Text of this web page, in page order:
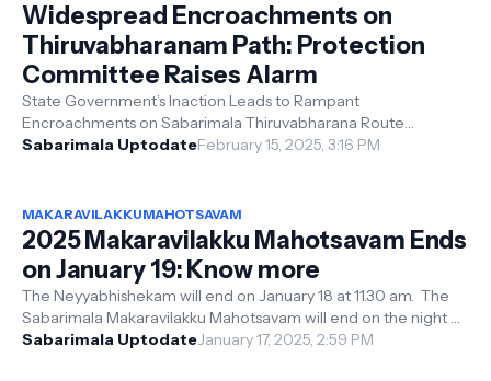
Widespread Encroachments on
Thiruvabharanam Path: Protection
Committee Raises Alarm
State Government’s Inaction Leads to Rampant
Encroachments on Sabarimala Thiruvabharana Route
Thiruvabharanam Protection Committee Demands...
Sabarimala UptodateFebruary 15, 2025, 3:16 PM
MAKARAVILAKKUMAHOTSAVAM
2025 Makaravilakku Mahotsavam Ends
on January 19: Know more
The Neyyabhishekam will end on January 18 at 11.30 am. The
Sabarimala Makaravilakku Mahotsavam will end on the night of
January 19. Devotee...
Sabarimala UptodateJanuary 17, 2025, 2:59 PM